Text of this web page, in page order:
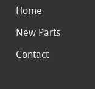
Home
New Parts
Contact